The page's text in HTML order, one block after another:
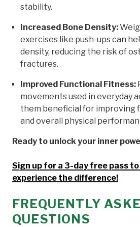
stability.
Increased Bone Density:
exercises like push-ups can
density, reducing the risk of
fractures.
Improved Functional Fitness:
movements used in everyday
them beneficial for improving
and overall physical
Ready to unlock your inner
Sign up for a 3-day free pass
experience the difference!
FREQUENTLY
QUESTIONS